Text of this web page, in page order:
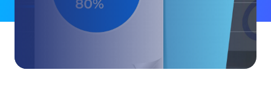
Social CX: The key to
Automation: How to
History and impact of
The Digital Signature